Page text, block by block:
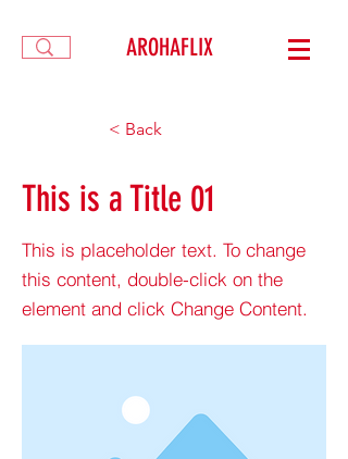
AROHAFLIX
< Back
This is a Title 01
This is placeholder text. To change
this content, double-click on the
element and click Change Content.